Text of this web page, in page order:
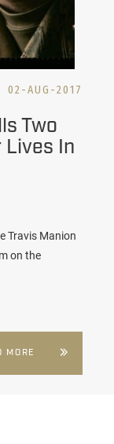
02-AUG-2017
Two
Lives In
Travis Manion
on the
MORE